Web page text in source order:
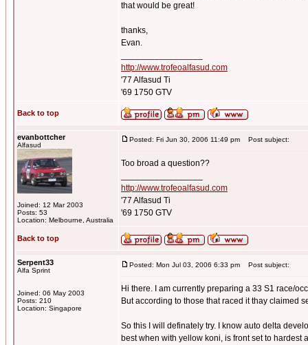
that would be great!
thanks,
Evan.
http://www.trofeoalfasud.com
'77 Alfasud Ti
'69 1750 GTV
Back to top
evanbottcher
Alfasud
Joined: 12 Mar 2003
Posts: 53
Location: Melbourne, Australia
Posted: Fri Jun 30, 2006 11:49 pm Post subject:
Too broad a question??
http://www.trofeoalfasud.com
'77 Alfasud Ti
'69 1750 GTV
Back to top
Serpent33
Alfa Sprint
Joined: 06 May 2003
Posts: 210
Location: Singapore
Posted: Mon Jul 03, 2006 6:33 pm Post subject:
Hi there. I am currently preparing a 33 S1 race/
But according to those that raced it thay claimed
So this I will definately try. I know auto delta
best when with yellow koni, is front set to hardest